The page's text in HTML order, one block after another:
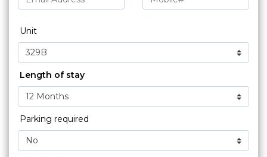
Unit
Length of stay
Parking required